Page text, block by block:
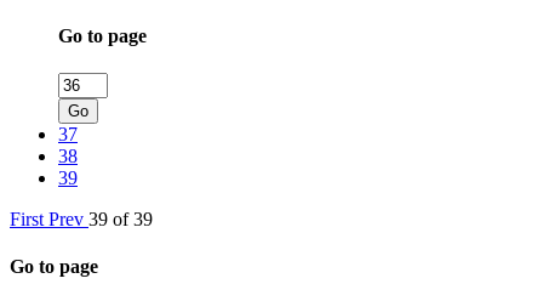
Go to page
Go
37
38
39
First Prev 39 of 39
Go to page